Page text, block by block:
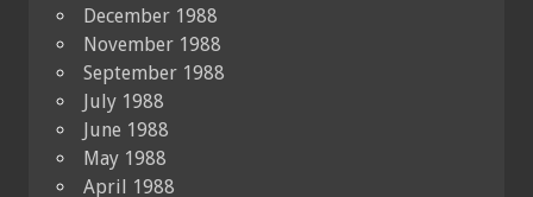
December 1988
November 1988
September 1988
July 1988
June 1988
May 1988
April 1988